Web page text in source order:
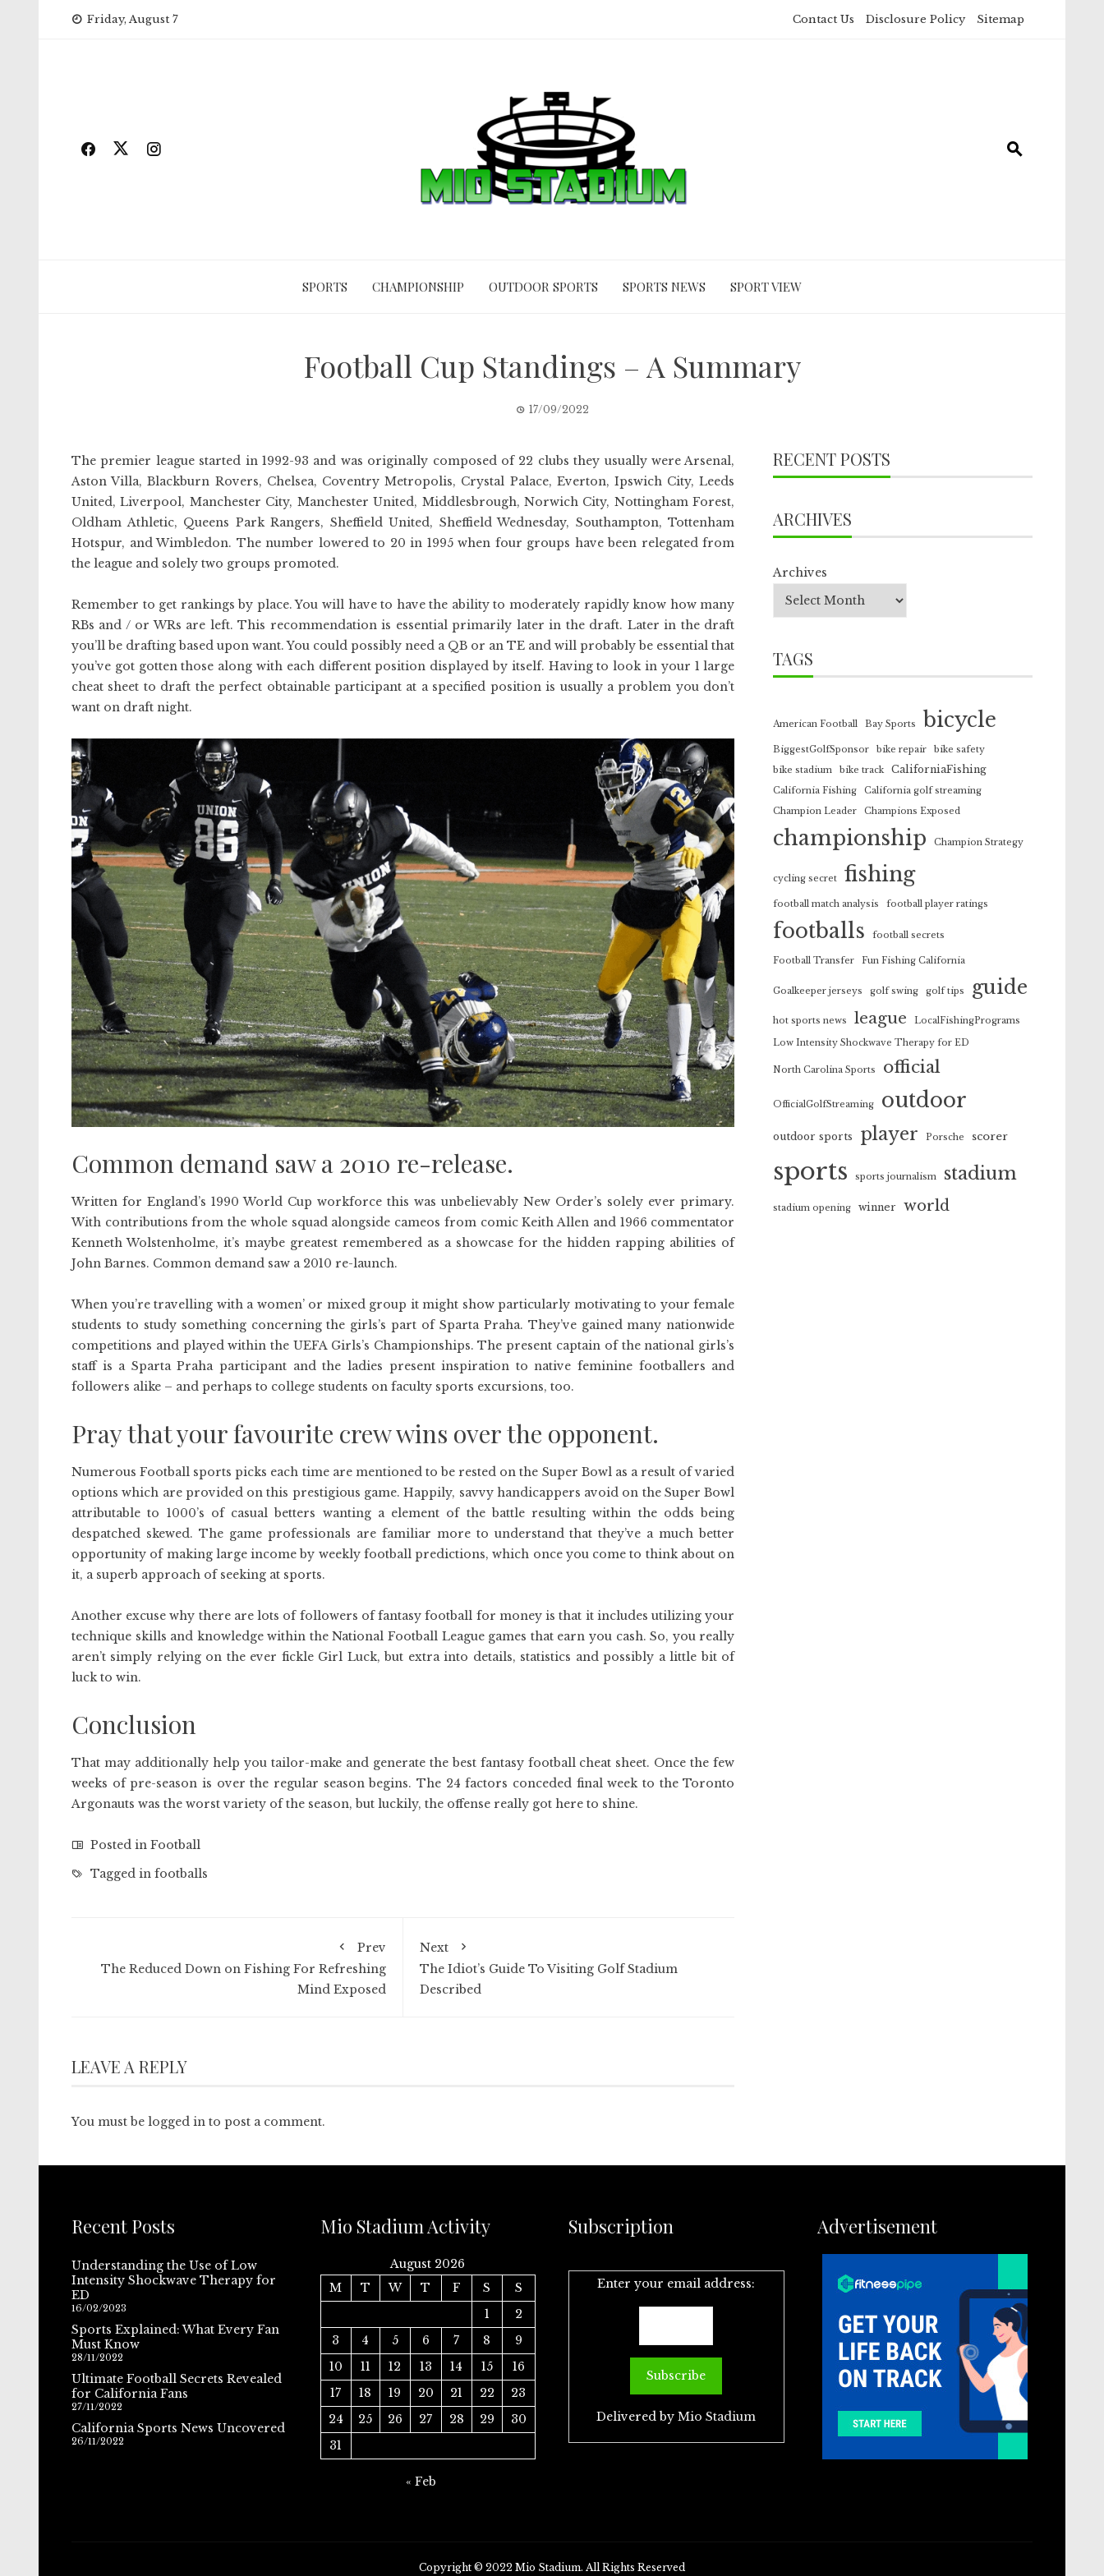
Friday, August 7 Contact Us Disclosure Policy Sitemap
SPORTS CHAMPIONSHIP OUTDOOR SPORTS SPORTS NEWS SPORT VIEW
Football Cup Standings – A Summary
17/09/2022
The premier league started in 1992-93 and was originally composed of 22 clubs they usually were Arsenal,
Aston Villa, Blackburn Rovers, Chelsea, Coventry Metropolis, Crystal Palace, Everton, Ipswich City, Leeds
United, Liverpool, Manchester City, Manchester United, Middlesbrough, Norwich City, Nottingham Forest,
Oldham Athletic, Queens Park Rangers, Sheffield United, Sheffield Wednesday, Southampton, Tottenham
Hotspur, and Wimbledon. The number lowered to 20 in 1995 when four groups have been relegated from
the league and solely two groups promoted.
Remember to get rankings by place. You will have to have the ability to moderately rapidly know how many
RBs and / or WRs are left. This recommendation is essential primarily later in the draft. Later in the draft
you’ll be drafting based upon want. You could possibly need a QB or an TE and will probably be essential that
you’ve got gotten those along with each different position displayed by itself. Having to look in your 1 large
cheat sheet to draft the perfect obtainable participant at a specified position is usually a problem you don’t
want on draft night.
Common demand saw a 2010 re-release.
Written for England’s 1990 World Cup workforce this was unbelievably New Order’s solely ever primary.
With contributions from the whole squad alongside cameos from comic Keith Allen and 1966 commentator
Kenneth Wolstenholme, it’s maybe greatest remembered as a showcase for the hidden rapping abilities of
John Barnes. Common demand saw a 2010 re-launch.
When you’re travelling with a women’ or mixed group it might show particularly motivating to your female
students to study something concerning the girls’s part of Sparta Praha. They’ve gained many nationwide
competitions and played within the UEFA Girls’s Championships. The present captain of the national girls’s
staff is a Sparta Praha participant and the ladies present inspiration to native feminine footballers and
followers alike – and perhaps to college students on faculty sports excursions, too.
Pray that your favourite crew wins over the opponent.
Numerous Football sports picks each time are mentioned to be rested on the Super Bowl as a result of varied
options which are provided on this prestigious game. Happily, savvy handicappers avoid on the Super Bowl
attributable to 1000’s of casual betters wanting a element of the battle resulting within the odds being
despatched skewed. The game professionals are familiar more to understand that they’ve a much better
opportunity of making large income by weekly football predictions, which once you come to think about on
it, a superb approach of seeking at sports.
Another excuse why there are lots of followers of fantasy football for money is that it includes utilizing your
technique skills and knowledge within the National Football League games that earn you cash. So, you really
aren’t simply relying on the ever fickle Girl Luck, but extra into details, statistics and possibly a little bit of
luck to win.
Conclusion
That may additionally help you tailor-make and generate the best fantasy football cheat sheet. Once the few
weeks of pre-season is over the regular season begins. The 24 factors conceded final week to the Toronto
Argonauts was the worst variety of the season, but luckily, the offense really got here to shine.
Posted in Football
Tagged in footballs
Prev
The Reduced Down on Fishing For Refreshing
Mind Exposed
Next
The Idiot’s Guide To Visiting Golf Stadium
Described
LEAVE A REPLY
You must be logged in to post a comment.
RECENT POSTS
ARCHIVES
Archives
TAGS
American Football Bay Sports bicycle
BiggestGolfSponsor bike repair
bike safety
bike stadium
bike track CaliforniaFishing
California Fishing
California golf streaming
Champion Leader
Champions Exposed
championship Champion Strategy
cycling secret fishing
football match analysis football player ratings
footballs football secrets
Football Transfer Fun Fishing California
Goalkeeper jerseys golf swing golf tips guide
hot sports news league LocalFishingPrograms
Low Intensity Shockwave Therapy for ED
North Carolina Sports official
OfficialGolfStreaming outdoor
outdoor sports player Porsche scorer
sports sports journalism stadium
stadium opening winner world
Recent Posts
Understanding the Use of Low
Intensity Shockwave Therapy for
ED
16/02/2023
Sports Explained: What Every Fan
Must Know
28/11/2022
Ultimate Football Secrets Revealed
for California Fans
27/11/2022
California Sports News Uncovered
26/11/2022
Mio Stadium Activity
August 2026
M
T W T F S
S
1
2
3
4 5 6 7 8
9
10
11 12 13 14 15
16
17
18 19 20 21 22
23
24
25 26 27 28 29
30
31
« Feb
Subscription
Enter your email address:
Delivered byMio Stadium
Advertisement